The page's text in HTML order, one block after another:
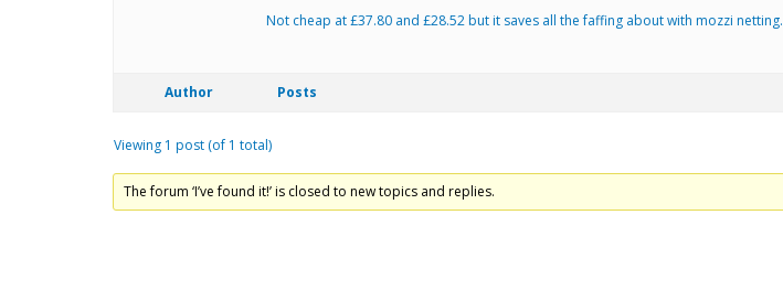
Not cheap at £37.80 and £28.52 but it saves all the faffing about with mozzi netting.
Author Posts
Viewing 1 post (of 1 total)
The forum ‘I’ve found it!’ is closed to new topics and replies.